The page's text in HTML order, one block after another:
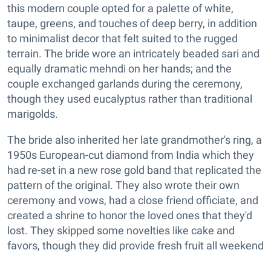
this modern couple opted for a palette of white,
taupe, greens, and touches of deep berry, in addition
to minimalist decor that felt suited to the rugged
terrain. The bride wore an intricately beaded sari and
equally dramatic mehndi on her hands; and the
couple exchanged garlands during the ceremony,
though they used eucalyptus rather than traditional
marigolds.
The bride also inherited her late grandmother's ring, a
1950s European-cut diamond from India which they
had re-set in a new rose gold band that replicated the
pattern of the original. They also wrote their own
ceremony and vows, had a close friend officiate, and
created a shrine to honor the loved ones that they'd
lost. They skipped some novelties like cake and
favors, though they did provide fresh fruit all weekend